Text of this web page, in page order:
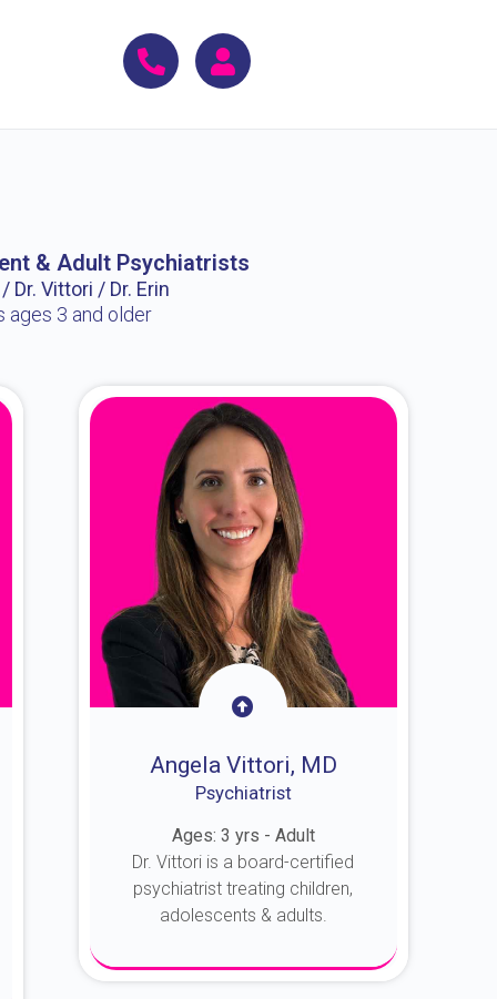
& Adult Psychiatrists
Dr. Vittori / Dr. Erin
ages 3 and older
Angela Vittori, MD
Psychiatrist
Ages: 3 yrs - Adult
Dr. Vittori is a board-certified
psychiatrist treating children,
adolescents & adults.